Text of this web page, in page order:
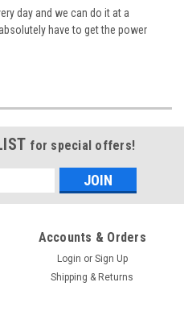
day and we can do it at a
have to get the power
for special offers!
Accounts & Orders
Login or Sign Up
Shipping & Returns